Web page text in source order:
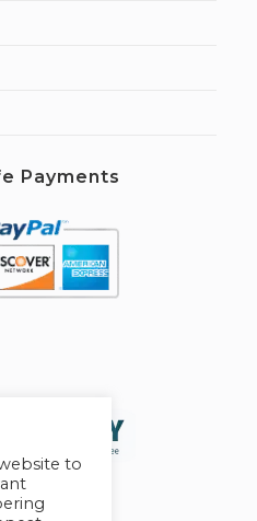
Payments
to